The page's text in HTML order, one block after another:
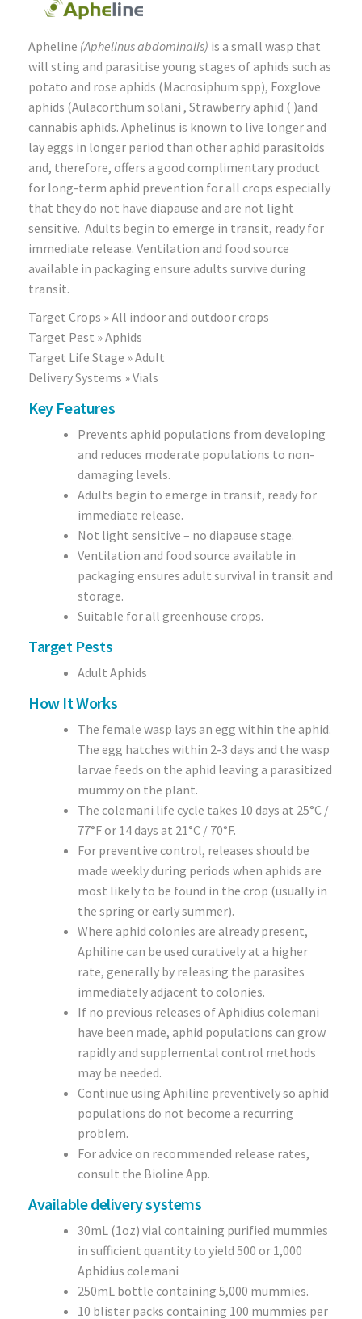
Apheline (Aphelinus abdominalis) is a small wasp that
will sting and parasitise young stages of aphids such as
potato and rose aphids (Macrosiphum spp), Foxglove
aphids (Aulacorthum solani , Strawberry aphid ( )and
cannabis aphids. Aphelinus is known to live longer and
lay eggs in longer period than other aphid parasitoids
and, therefore, offers a good complimentary product
for long-term aphid prevention for all crops especially
that they do not have diapause and are not light
sensitive. Adults begin to emerge in transit, ready for
immediate release. Ventilation and food source
available in packaging ensure adults survive during
transit.
Target Crops » All indoor and outdoor crops
Target Pest » Aphids
Target Life Stage » Adult
Delivery Systems » Vials
Key Features
Prevents aphid populations from developing
and reduces moderate populations to non-
damaging levels.
Adults begin to emerge in transit, ready for
immediate release.
Not light sensitive – no diapause stage.
Ventilation and food source available in
packaging ensures adult survival in transit and
storage.
Suitable for all greenhouse crops.
Target Pests
Adult Aphids
How It Works
The female wasp lays an egg within the aphid.
The egg hatches within 2-3 days and the wasp
larvae feeds on the aphid leaving a parasitized
mummy on the plant.
The colemani life cycle takes 10 days at 25°C /
77°F or 14 days at 21°C / 70°F.
For preventive control, releases should be
made weekly during periods when aphids are
most likely to be found in the crop (usually in
the spring or early summer).
Where aphid colonies are already present,
Aphiline can be used curatively at a higher
rate, generally by releasing the parasites
immediately adjacent to colonies.
If no previous releases of Aphidius colemani
have been made, aphid populations can grow
rapidly and supplemental control methods
may be needed.
Continue using Aphiline preventively so aphid
populations do not become a recurring
problem.
For advice on recommended release rates,
consult the Bioline App.
Available delivery systems
30mL (1oz) vial containing purified mummies
in sufficient quantity to yield 500 or 1,000
Aphidius colemani
250mL bottle containing 5,000 mummies.
10 blister packs containing 100 mummies per